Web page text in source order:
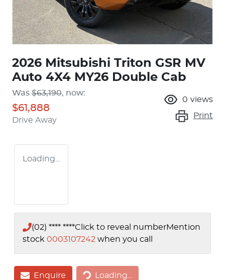
2026 Mitsubishi Triton GSR MV
Auto 4X4 MY26 Double Cab
Was $63,190, now:
$61,888
Drive Away
0 views
Print
Loading...
(02) **** ****Click to reveal numberMention
stock 0003107242 when you call
Enquire Loading... Loading...